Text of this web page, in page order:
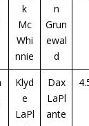
k
Mc
Whi
nnie
n
Grun
ewal
d
Klyd
e
LaPl
Dax
LaPl
ante